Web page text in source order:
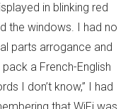
in blinking red
the windows. I had no
parts arrogance and
a French-English
I don’t know,” I had